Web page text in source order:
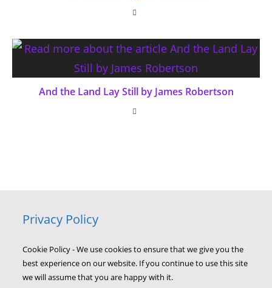
And the Land Lay Still by James Robertson
Privacy Policy
Cookie Policy - We use cookies to ensure that we give you the
best experience on our website. If you continue to use this site
we will assume that you are happy with it.